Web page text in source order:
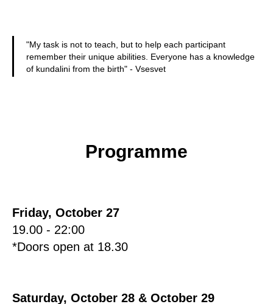
"My task is not to teach, but to help each participant
remember their unique abilities. Everyone has a knowledge
of kundalini from the birth" - Vsesvet
Programme
Friday, October 27
19.00 - 22:00
*Doors open at 18.30
Saturday, October 28 & October 29